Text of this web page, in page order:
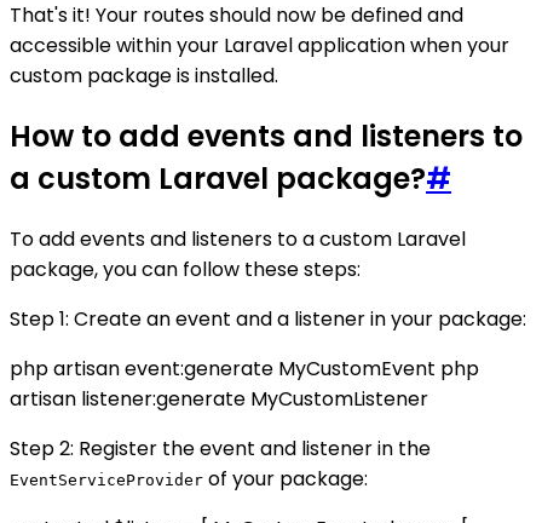
That's it! Your routes should now be defined and
accessible within your Laravel application when your
custom package is installed.
How to add events and listeners to
a custom Laravel package?#
To add events and listeners to a custom Laravel
package, you can follow these steps:
Step 1: Create an event and a listener in your package:
php artisan event:generate MyCustomEvent php
artisan listener:generate MyCustomListener
Step 2: Register the event and listener in the
EventServiceProvider of your package: